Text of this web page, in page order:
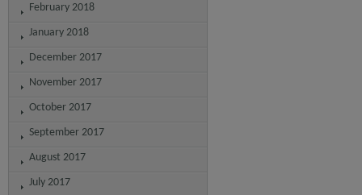
February 2018
January 2018
December 2017
November 2017
October 2017
September 2017
August 2017
July 2017